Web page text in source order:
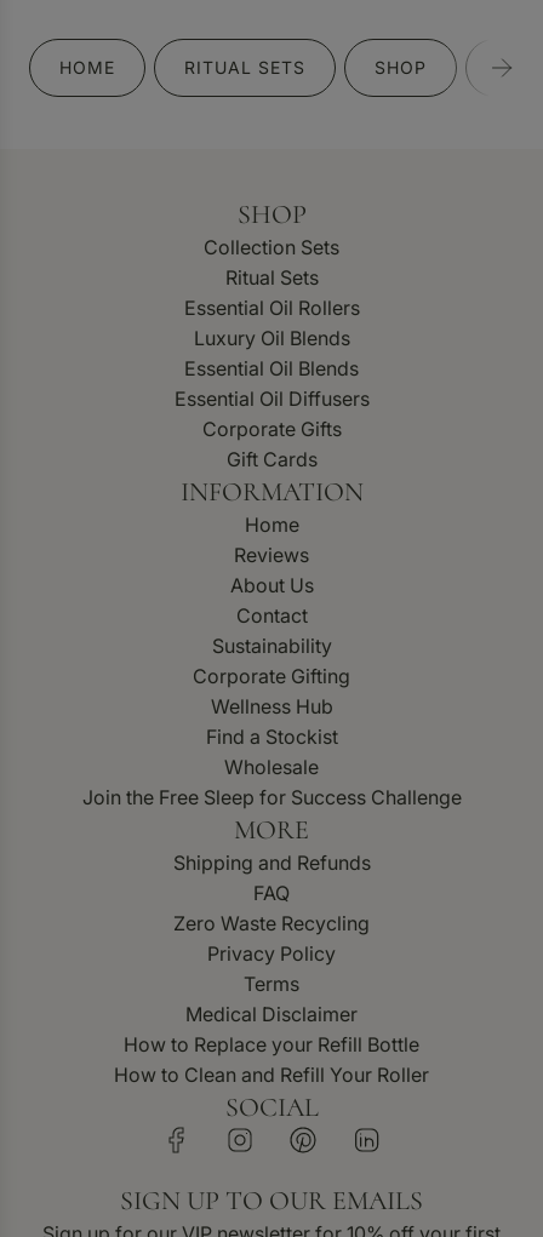
HOME RITUAL SETS SHOP GIFT
SHOP
Collection Sets
Ritual Sets
Essential Oil Rollers
Luxury Oil Blends
Essential Oil Blends
Essential Oil Diffusers
Corporate Gifts
Gift Cards
INFORMATION
Home
Reviews
About Us
Contact
Sustainability
Corporate Gifting
Wellness Hub
Find a Stockist
Wholesale
Join the Free Sleep for Success Challenge
MORE
Shipping and Refunds
FAQ
Zero Waste Recycling
Privacy Policy
Terms
Medical Disclaimer
How to Replace your Refill Bottle
How to Clean and Refill Your Roller
SOCIAL
SIGN UP TO OUR EMAILS